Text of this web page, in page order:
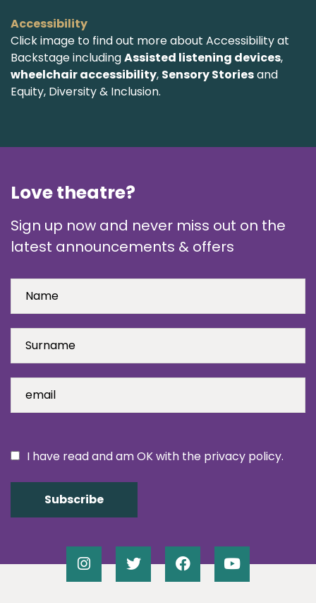
Accessibility
Click image to find out more about Accessibility at
Backstage includingAssisted listening devices,
wheelchair accessibility, Sensory Storiesand
Equity, Diversity & Inclusion.
Love theatre?
Sign up now and never miss out on the
latest announcements & offers
I have read and am OK with the privacy policy.